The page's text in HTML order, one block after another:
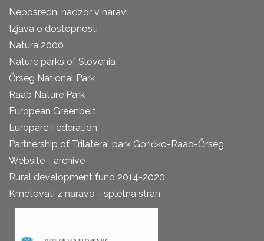
Neposredni nadzor v naravi
Izjava o dostopnosti
Natura 2000
Nature parks of Slovenia
Őrség National Park
Raab Nature Park
European Greenbelt
Europarc Federation
Partnership of Trilateral park Goričko-Raab-Őrség
Website - archive
Rural development fund 2014-2020
Kmetovati z naravo - spletna stran